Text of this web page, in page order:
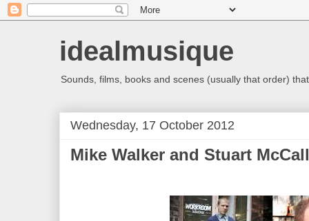
idealmusique
Sounds, films, books and scenes (usually that order)
Wednesday, 17 October 2012
Mike Walker and Stuart